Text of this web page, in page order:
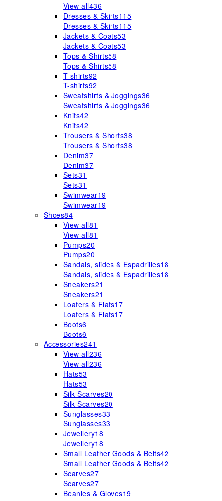
View all436
Dresses & Skirts115
Dresses & Skirts115
Jackets & Coats53
Jackets & Coats53
Tops & Shirts58
Tops & Shirts58
T-shirts92
T-shirts92
Sweatshirts & Joggings36
Sweatshirts & Joggings36
Knits42
Knits42
Trousers & Shorts38
Trousers & Shorts38
Denim37
Denim37
Sets31
Sets31
Swimwear19
Swimwear19
Shoes84
View all81
View all81
Pumps20
Pumps20
Sandals, slides & Espadrilles18
Sandals, slides & Espadrilles18
Sneakers21
Sneakers21
Loafers & Flats17
Loafers & Flats17
Boots6
Boots6
Accessories241
View all236
View all236
Hats53
Hats53
Silk Scarves20
Silk Scarves20
Sunglasses33
Sunglasses33
Jewellery18
Jewellery18
Small Leather Goods & Belts42
Small Leather Goods & Belts42
Scarves27
Scarves27
Beanies & Gloves19